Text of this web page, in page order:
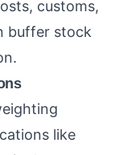
customs,
buffer stock
like